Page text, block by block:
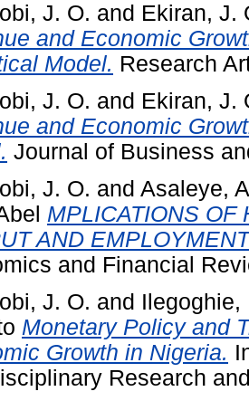
J. O. and Ekiran, J.
and Economic
Model. Research
J. O. and Ekiran, J.
and Economic
Journal of Business
J. O. and Asaleye,
MPLICATIONS OF
AND
and Financial
J. O. and Ilegoghie,
Monetary Policy and
Growth in Nigeria.
Research